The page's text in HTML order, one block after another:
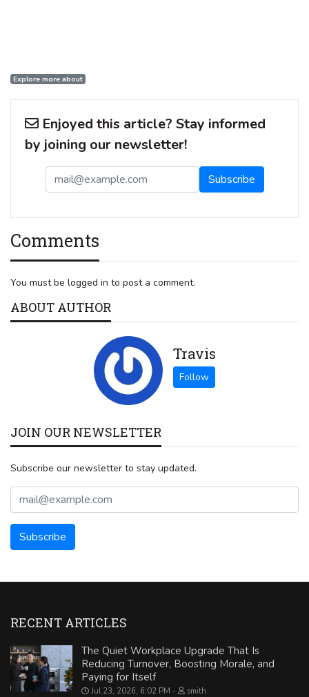
Explore more about
Enjoyed this article? Stay informed
by joining our newsletter!
Comments
You must be logged in to post a comment.
ABOUT AUTHOR
Travis
JOIN OUR NEWSLETTER
Subscribe our newsletter to stay updated.
RECENT ARTICLES
The Quiet Workplace Upgrade That Is
Reducing Turnover, Boosting Morale, and
Paying for Itself
Jul 23, 2026, 6:02 PM smith